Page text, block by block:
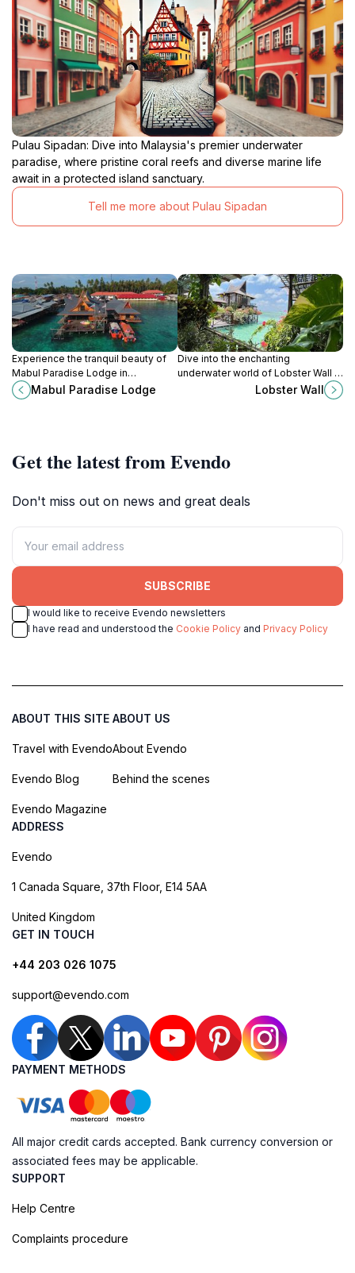
Pulau Sipadan: Dive into Malaysia's premier underwater
paradise, where pristine coral reefs and diverse marine life
await in a protected island sanctuary.
Tell me more about Pulau Sipadan
Experience the tranquil beauty of
Mabul Paradise Lodge in
Semporna, Malaysia - a diver's
paradise surrounded by stunning
Mabul Paradise Lodge
Dive into the enchanting
underwater world of Lobster Wall in
Sabah, home to vibrant marine life
Lobster Wall
Get the latest from Evendo
Don't miss out on news and great deals
SUBSCRIBE
I would like to receive Evendo newsletters
I have read and understood the Cookie Policy and Privacy Policy
ABOUT THIS SITE
Travel with Evendo
Evendo Blog
Evendo Magazine
ABOUT US
About Evendo
Behind the scenes
ADDRESS
Evendo
1 Canada Square, 37th Floor, E14 5AA
United Kingdom
GET IN TOUCH
+44 203 026 1075
support@evendo.com
PAYMENT METHODS
All major credit cards accepted. Bank currency conversion or
associated fees may be applicable.
SUPPORT
Help Centre
Complaints procedure